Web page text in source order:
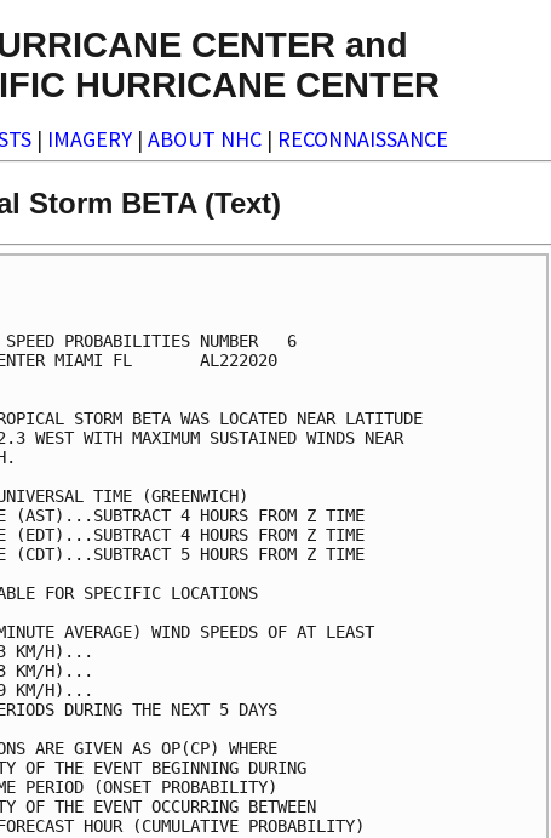
CENTER and
HURRICANE CENTER
| IMAGERY | ABOUT NHC | RECONNAISSANCE
Storm BETA (Text)
ALL
DDHHMM
SPEED PROBABILITIES NUMBER   6
CENTER MIAMI FL       AL222020
SEP 19 2020
STORM BETA WAS LOCATED NEAR LATITUDE
WEST WITH MAXIMUM SUSTAINED WINDS NEAR
MPH...95 KM/H.
UNIVERSAL TIME (GREENWICH)
(AST)...SUBTRACT 4 HOURS FROM Z TIME
(EDT)...SUBTRACT 4 HOURS FROM Z TIME
(CDT)...SUBTRACT 5 HOURS FROM Z TIME
TABLE FOR SPECIFIC LOCATIONS
MINUTE AVERAGE) WIND SPEEDS OF AT LEAST
MPH... 63 KM/H)...
MPH... 93 KM/H)...
MPH...119 KM/H)...
PERIODS DURING THE NEXT 5 DAYS
ARE GIVEN AS OP(CP) WHERE
OF THE EVENT BEGINNING DURING
TIME PERIOD (ONSET PROBABILITY)
OF THE EVENT OCCURRING BETWEEN
FORECAST HOUR (CUMULATIVE PROBABILITY)